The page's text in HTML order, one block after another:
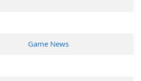
Game News